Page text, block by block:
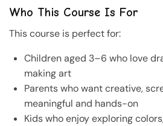
Who This Course Is For
This course is perfect for:
Children aged 3–6 who love
making art
Parents who want creative,
meaningful and hands-on
Kids who enjoy exploring